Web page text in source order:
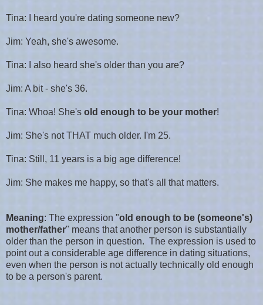
Tina: I heard you're dating someone new?
Jim: Yeah, she's awesome.
Tina: I also heard she's older than you are?
Jim: A bit - she's 36.
Tina: Whoa! She's old enough to be your mother!
Jim: She's not THAT much older. I'm 25.
Tina: Still, 11 years is a big age difference!
Jim: She makes me happy, so that's all that matters.
Meaning: The expression "old enough to be (someone's)
mother/father" means that another person is substantially
older than the person in question. The expression is used to
point out a considerable age difference in dating situations,
even when the person is not actually technically old enough
to be a person's parent.